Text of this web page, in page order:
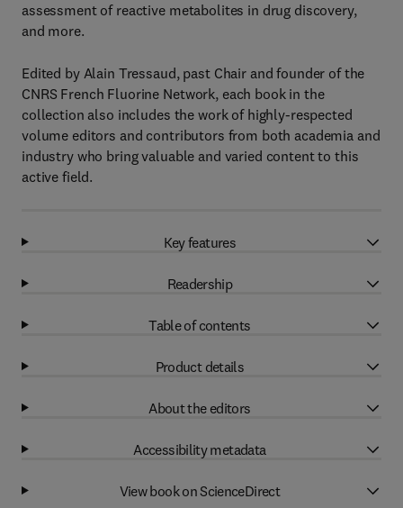
assessment of reactive metabolites in drug discovery,
and more.
Edited by Alain Tressaud, past Chair and founder of the
CNRS French Fluorine Network, each book in the
collection also includes the work of highly-respected
volume editors and contributors from both academia and
industry who bring valuable and varied content to this
active field.
Key features
Readership
Table of contents
Product details
About the editors
Accessibility metadata
View book on ScienceDirect